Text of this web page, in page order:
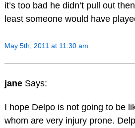
it’s too bad he didn’t pull out
least someone would have
May 5th, 2011 at 11:30 am
jane Says:
I hope Delpo is not going to be
whom are very injury prone.